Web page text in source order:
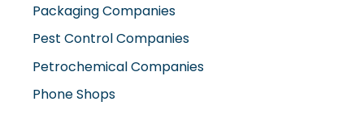
Packaging Companies
Pest Control Companies
Petrochemical Companies
Phone Shops